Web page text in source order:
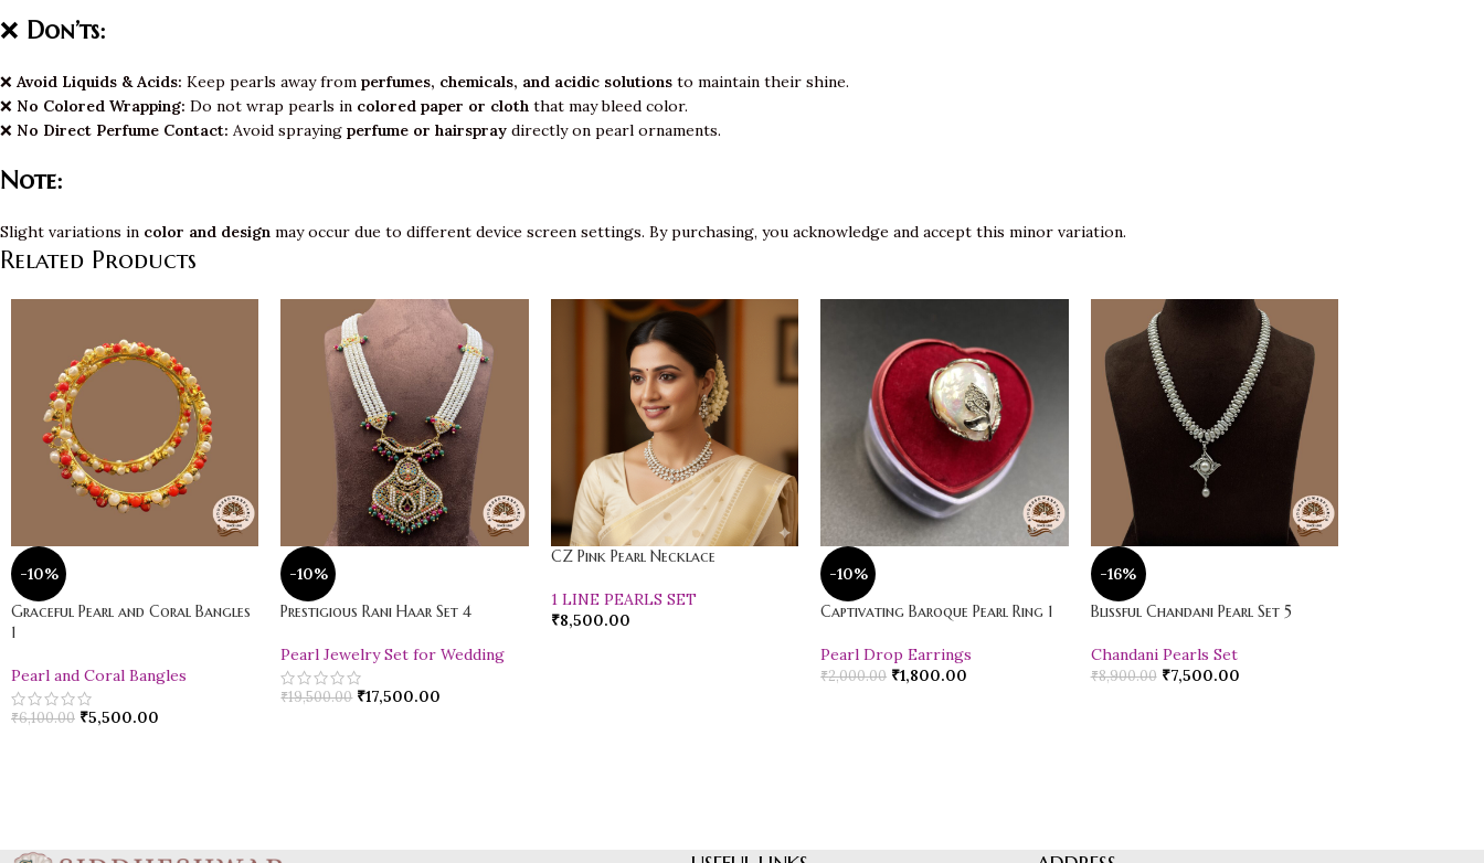
❌ Don’ts:
❌ Avoid Liquids & Acids: Keep pearls away from perfumes, chemicals, and acidic solutions to maintain their shine.
❌ No Colored Wrapping: Do not wrap pearls in colored paper or cloth that may bleed color.
❌ No Direct Perfume Contact: Avoid spraying perfume or hairspray directly on pearl ornaments.
Note:
Slight variations in color and design may occur due to different device screen settings. By purchasing, you acknowledge and accept this minor variation.
Related Products
-10%
Graceful Pearl and Coral Bangles
1
Pearl and Coral Bangles
₹6,100.00 ₹5,500.00
-10%
Prestigious Rani Haar Set 4
Pearl Jewelry Set for Wedding
₹19,500.00 ₹17,500.00
CZ Pink Pearl Necklace
1 LINE PEARLS SET
₹8,500.00
-10%
Captivating Baroque Pearl Ring 1
Pearl Drop Earrings
₹2,000.00 ₹1,800.00
-16%
Blissful Chandani Pearl Set 5
Chandani Pearls Set
₹8,900.00 ₹7,500.00